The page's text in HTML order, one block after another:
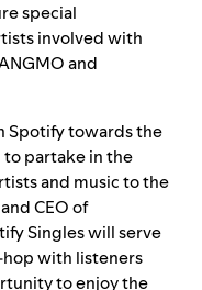
special
involved with
and
Spotify towards the
to partake in the
and music to the
CEO of
Singles will serve
with listeners
to enjoy the